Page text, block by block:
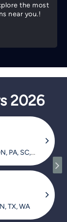
the most
near you.!
2026
PA, SC,
TX, WA